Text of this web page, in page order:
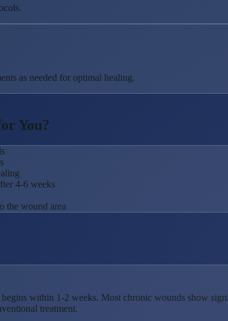
as needed for optimal healing.
You?
4-6 weeks
the wound area
within 1-2 weeks. Most chronic wounds show
treatment.